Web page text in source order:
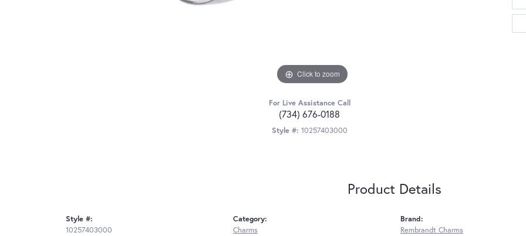
Click to zoom
For Live Assistance Call
(734) 676-0188
Style #: 10257403000
Product Details
Style #:
10257403000
Category:
Charms
Brand:
Rembrandt Charms